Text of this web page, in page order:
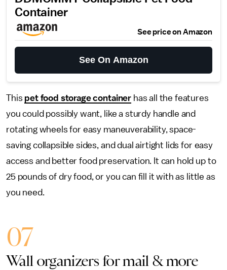
Container
See price on Amazon
See On Amazon
This pet food storage container has all the features
you could possibly want, like a sturdy handle and
rotating wheels for easy maneuverability, space-
saving collapsible sides, and dual airtight lids for easy
access and better food preservation. It can hold up to
25 pounds of dry food, or you can fill it with as little as
you need.
07
Wall organizers for mail & more